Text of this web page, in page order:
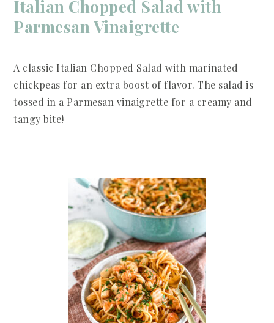
Italian Chopped Salad with
Parmesan Vinaigrette
A classic Italian Chopped Salad with marinated
chickpeas for an extra boost of flavor. The salad is
tossed in a Parmesan vinaigrette for a creamy and
tangy bite!